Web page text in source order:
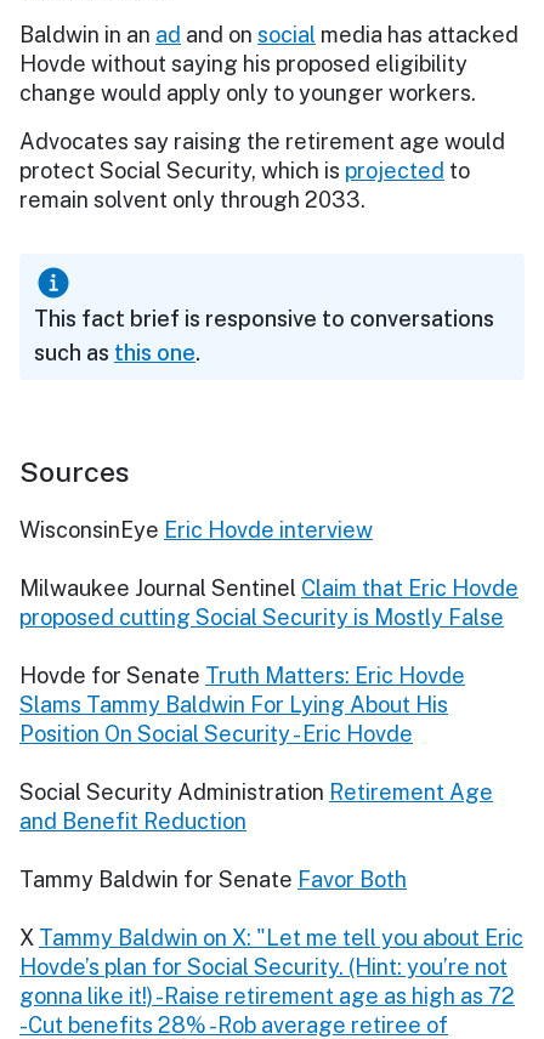
Baldwin in an ad and on social media has attacked
Hovde without saying his proposed eligibility
change would apply only to younger workers.
Advocates say raising the retirement age would
protect Social Security, which is projected to
remain solvent only through 2033.
This fact brief is responsive to conversations
such as this one.
Sources
WisconsinEye Eric Hovde interview
Milwaukee Journal Sentinel Claim that Eric Hovde
proposed cutting Social Security is Mostly False
Hovde for Senate Truth Matters: Eric Hovde
Slams Tammy Baldwin For Lying About His
Position On Social Security - Eric Hovde
Social Security Administration Retirement Age
and Benefit Reduction
Tammy Baldwin for Senate Favor Both
X Tammy Baldwin on X: "Let me tell you about Eric
Hovde’s plan for Social Security. (Hint: you’re not
gonna like it!) -Raise retirement age as high as 72
-Cut benefits 28% -Rob average retiree of